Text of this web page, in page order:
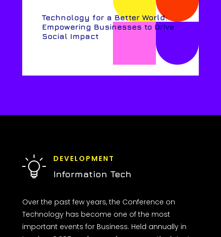
Technology for a Better World:
Empowering Businesses to Drive
Social Impact
DEVELOPMENT
Information Tech
Over the past few years, the Conference on
Technology has become one of the most
important events for Business. Held annually in